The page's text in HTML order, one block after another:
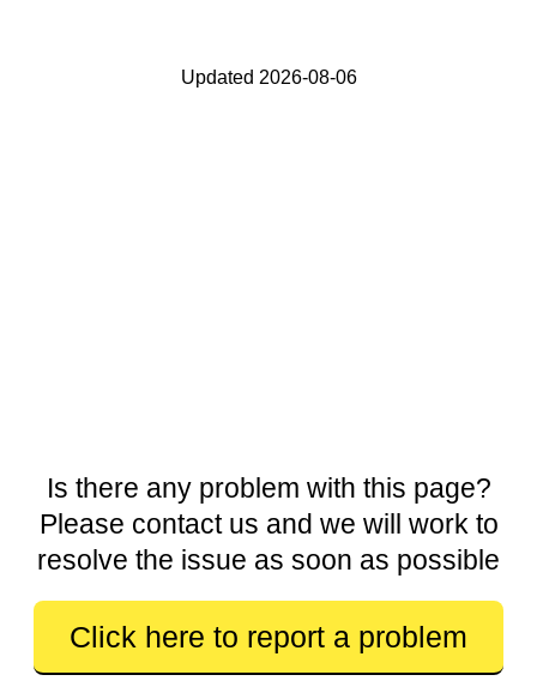
Updated 2026-08-06
Is there any problem with this page?
Please contact us and we will work to
resolve the issue as soon as possible
Click here to report a problem